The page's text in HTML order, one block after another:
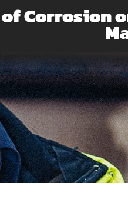
Corrosion